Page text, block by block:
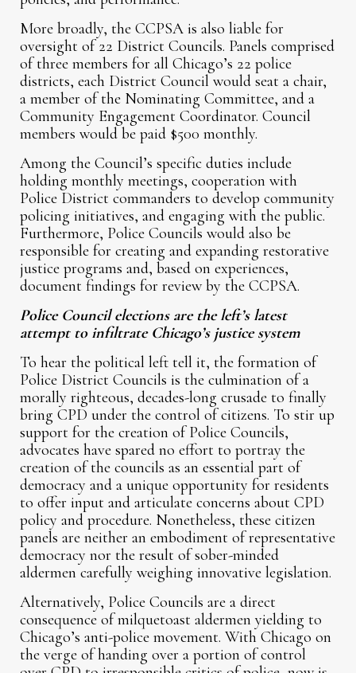
More broadly, the CCPSA is also liable for
oversight of 22 District Councils. Panels comprised
of three members for all Chicago’s 22 police
districts, each District Council would seat a chair,
a member of the Nominating Committee, and a
Community Engagement Coordinator. Council
members would be paid $500 monthly.
Among the Council’s specific duties include
holding monthly meetings, cooperation with
Police District commanders to develop community
policing initiatives, and engaging with the public.
Furthermore, Police Councils would also be
responsible for creating and expanding restorative
justice programs and, based on experiences,
document findings for review by the CCPSA.
Police Council elections are the left’s latest
attempt to infiltrate Chicago’s justice system
To hear the political left tell it, the formation of
Police District Councils is the culmination of a
morally righteous, decades-long crusade to finally
bring CPD under the control of citizens. To stir up
support for the creation of Police Councils,
advocates have spared no effort to portray the
creation of the councils as an essential part of
democracy and a unique opportunity for residents
to offer input and articulate concerns about CPD
policy and procedure. Nonetheless, these citizen
panels are neither an embodiment of representative
democracy nor the result of sober-minded
aldermen carefully weighing innovative legislation.
Alternatively, Police Councils are a direct
consequence of milquetoast aldermen yielding to
Chicago’s anti-police movement. With Chicago on
the verge of handing over a portion of control